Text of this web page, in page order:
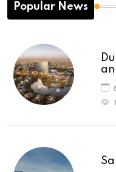
Popular News